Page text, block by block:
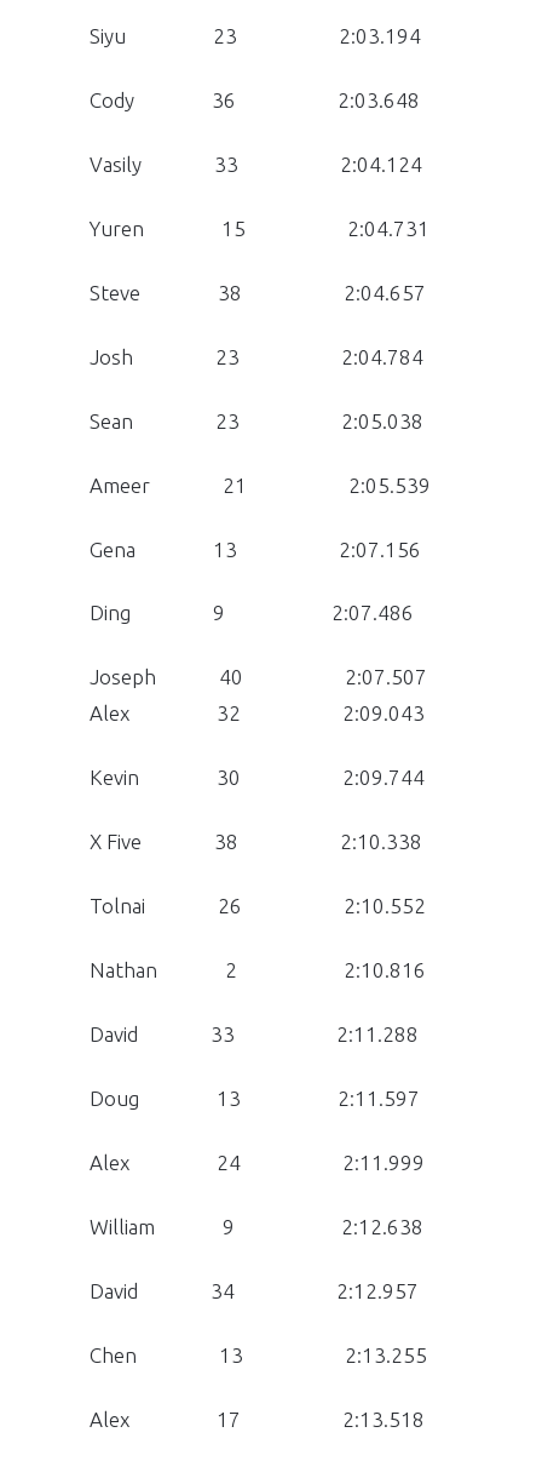
Siyu 23 2:03.194
Cody 36 2:03.648
Vasily 33 2:04.124
Yuren 15 2:04.731
Steve 38 2:04.657
Josh 23 2:04.784
Sean 23 2:05.038
Ameer 21 2:05.539
Gena 13 2:07.156
Ding 9 2:07.486
Joseph 40 2:07.507
Alex 32 2:09.043
Kevin 30 2:09.744
X Five 38 2:10.338
Tolnai 26 2:10.552
Nathan 2 2:10.816
David 33 2:11.288
Doug 13 2:11.597
Alex 24 2:11.999
William 9 2:12.638
David 34 2:12.957
Chen 13 2:13.255
Alex 17 2:13.518